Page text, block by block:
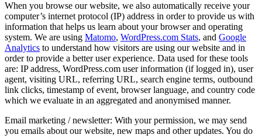
When you browse our website, we also automatically receive your
computer’s internet protocol (IP) address in order to provide us with
information that helps us learn about your browser and operating
system. We are using Matomo, WordPress.com Stats, and Google
Analytics to understand how visitors are using our website and in
order to provide a better user experience. Data used for these tools
are: IP address, WordPress.com user information (if logged in), user
agent, visiting URL, referring URL, search engine terms, outbound
link clicks, timestamp of event, browser language, and country code
which we evaluate in an aggregated and anonymised manner.
Email marketing / newsletter: With your permission, we may send
you emails about our website, new maps and other updates. You do